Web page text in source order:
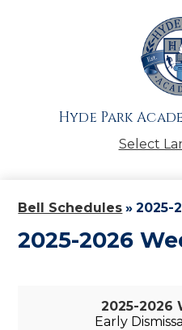
Hyde Park
Students
Parents
Select
Bell Schedules » 2025-
2025-2026
2025-2026
Early